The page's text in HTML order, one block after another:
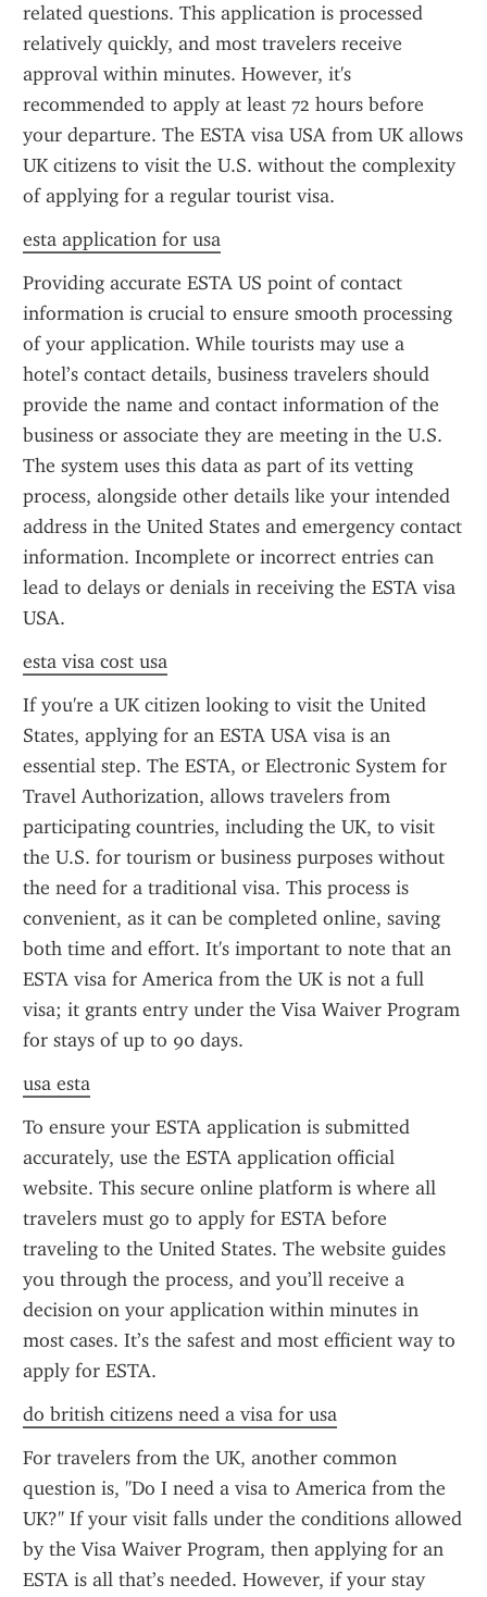
related questions. This application is processed
relatively quickly, and most travelers receive
approval within minutes. However, it's
recommended to apply at least 72 hours before
your departure. The ESTA visa USA from UK allows
UK citizens to visit the U.S. without the complexity
of applying for a regular tourist visa.
esta application for usa
Providing accurate ESTA US point of contact
information is crucial to ensure smooth processing
of your application. While tourists may use a
hotel’s contact details, business travelers should
provide the name and contact information of the
business or associate they are meeting in the U.S.
The system uses this data as part of its vetting
process, alongside other details like your intended
address in the United States and emergency contact
information. Incomplete or incorrect entries can
lead to delays or denials in receiving the ESTA visa
USA.
esta visa cost usa
If you're a UK citizen looking to visit the United
States, applying for an ESTA USA visa is an
essential step. The ESTA, or Electronic System for
Travel Authorization, allows travelers from
participating countries, including the UK, to visit
the U.S. for tourism or business purposes without
the need for a traditional visa. This process is
convenient, as it can be completed online, saving
both time and effort. It's important to note that an
ESTA visa for America from the UK is not a full
visa; it grants entry under the Visa Waiver Program
for stays of up to 90 days.
usa esta
To ensure your ESTA application is submitted
accurately, use the ESTA application official
website. This secure online platform is where all
travelers must go to apply for ESTA before
traveling to the United States. The website guides
you through the process, and you’ll receive a
decision on your application within minutes in
most cases. It’s the safest and most efficient way to
apply for ESTA.
do british citizens need a visa for usa
For travelers from the UK, another common
question is, "Do I need a visa to America from the
UK?" If your visit falls under the conditions allowed
by the Visa Waiver Program, then applying for an
ESTA is all that’s needed. However, if your stay